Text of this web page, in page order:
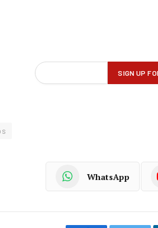
WhatsApp